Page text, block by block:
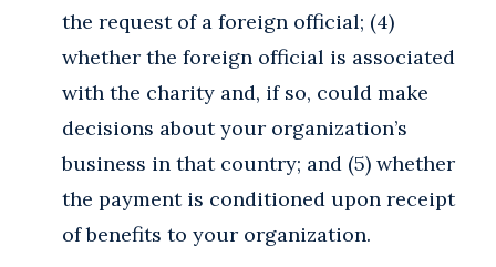
the request of a foreign official; (4)
whether the foreign official is associated
with the charity and, if so, could make
decisions about your organization’s
business in that country; and (5) whether
the payment is conditioned upon receipt
of benefits to your organization.